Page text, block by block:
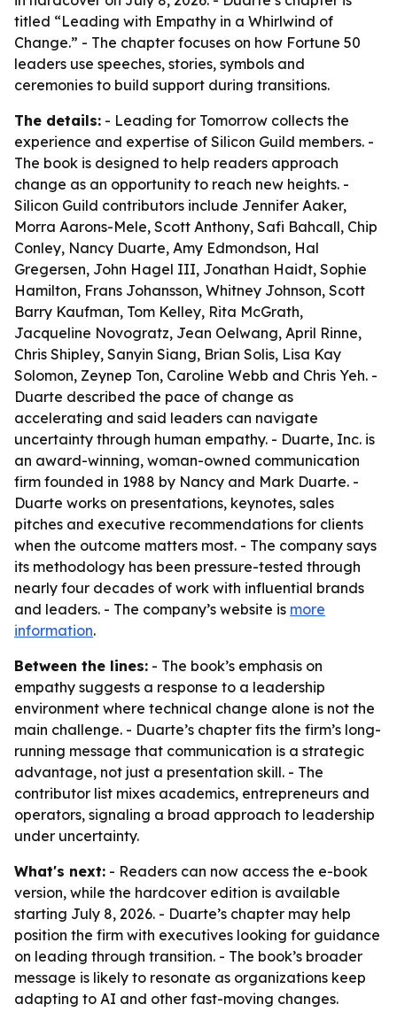
titled “Leading with Empathy in a Whirlwind of
Change.” - The chapter focuses on how Fortune 50
leaders use speeches, stories, symbols and
ceremonies to build support during transitions.
The details: - Leading for Tomorrow collects the
experience and expertise of Silicon Guild members. -
The book is designed to help readers approach
change as an opportunity to reach new heights. -
Silicon Guild contributors include Jennifer Aaker,
Morra Aarons-Mele, Scott Anthony, Safi Bahcall, Chip
Conley, Nancy Duarte, Amy Edmondson, Hal
Gregersen, John Hagel III, Jonathan Haidt, Sophie
Hamilton, Frans Johansson, Whitney Johnson, Scott
Barry Kaufman, Tom Kelley, Rita McGrath,
Jacqueline Novogratz, Jean Oelwang, April Rinne,
Chris Shipley, Sanyin Siang, Brian Solis, Lisa Kay
Solomon, Zeynep Ton, Caroline Webb and Chris Yeh. -
Duarte described the pace of change as
accelerating and said leaders can navigate
uncertainty through human empathy. - Duarte, Inc. is
an award-winning, woman-owned communication
firm founded in 1988 by Nancy and Mark Duarte. -
Duarte works on presentations, keynotes, sales
pitches and executive recommendations for clients
when the outcome matters most. - The company says
its methodology has been pressure-tested through
nearly four decades of work with influential brands
and leaders. - The company’s website is more
information.
Between the lines: - The book’s emphasis on
empathy suggests a response to a leadership
environment where technical change alone is not the
main challenge. - Duarte’s chapter fits the firm’s long-
running message that communication is a strategic
advantage, not just a presentation skill. - The
contributor list mixes academics, entrepreneurs and
operators, signaling a broad approach to leadership
under uncertainty.
What's next: - Readers can now access the e-book
version, while the hardcover edition is available
starting July 8, 2026. - Duarte’s chapter may help
position the firm with executives looking for guidance
on leading through transition. - The book’s broader
message is likely to resonate as organizations keep
adapting to AI and other fast-moving changes.